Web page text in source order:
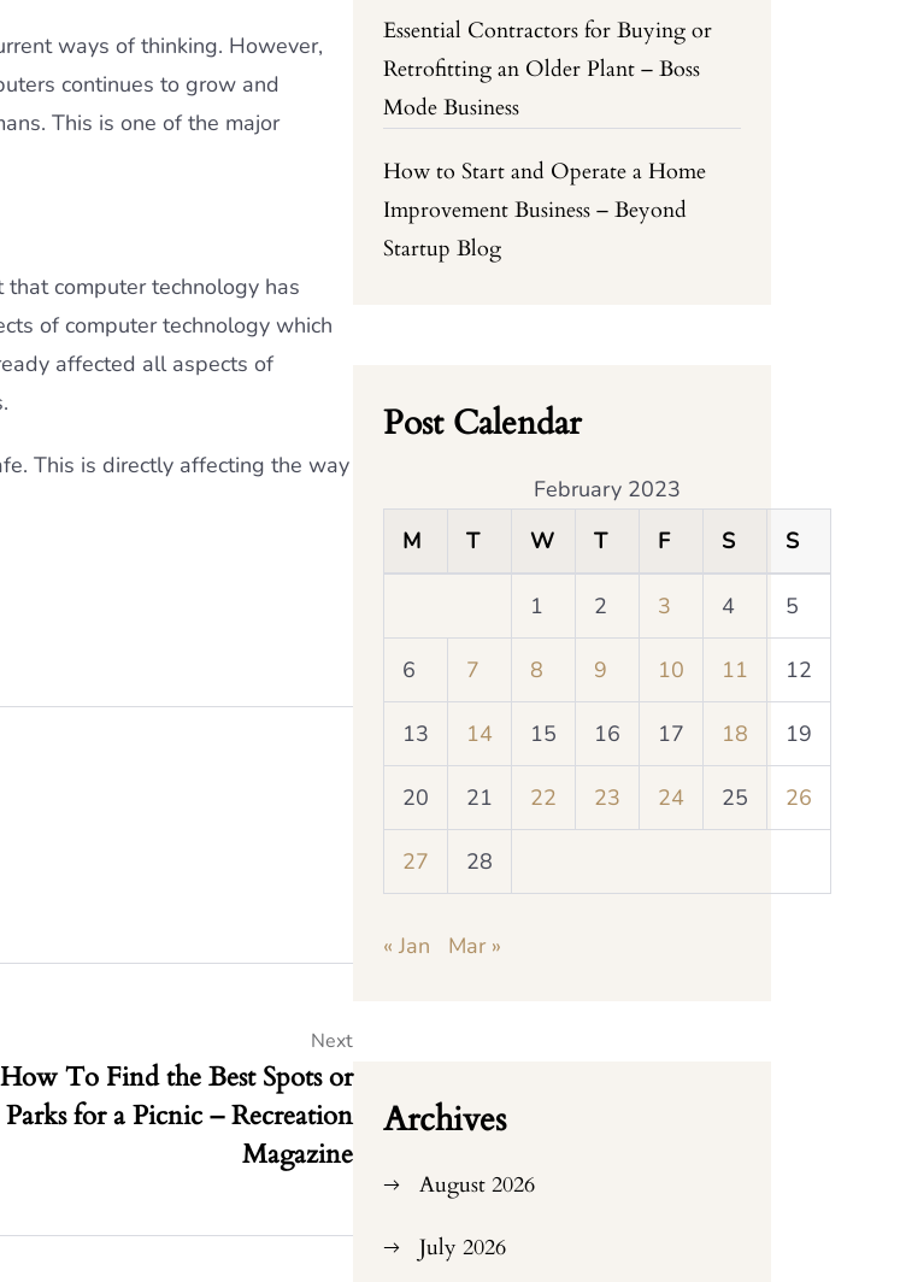
ways of thinking. However,
continues to grow and
This is one of the major
computer technology has
of computer technology which
affected all aspects of
This is directly affecting the way
How To Find the Best Spots or
Parks for a Picnic – Recreation
Magazine
Next
Essential Contractors for Buying or
Retrofitting an Older Plant – Boss
Mode Business
How to Start and Operate a Home
Improvement Business – Beyond
Startup Blog
Post Calendar
February 2023
M
T W T F S S
1 2 3 4 5
6 7 8 9 10 11 12
13 14 15 16 17 18 19
20 21 22 23 24 25 26
27 28
« Jan Mar »
Archives
August 2026
July 2026